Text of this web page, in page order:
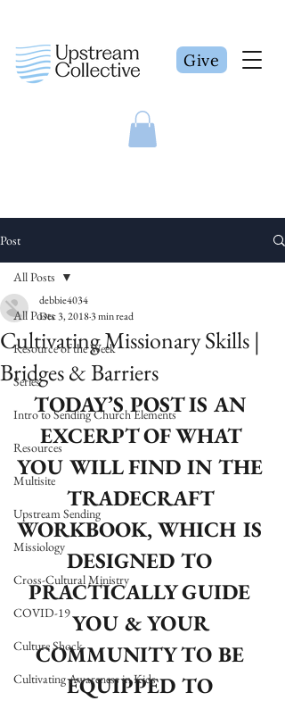
Give
Post
All Posts
Resource of the Week
Series
Intro to Sending Church Elements
Resources
Multisite
Upstream Sending
Missiology
Cross-Cultural Ministry
COVID-19
Culture Shock
Cultivating Awareness in Kids
All Posts
Cultivating Missionary Skills |
Bridges & Barriers
debbie4034
Dec 3, 20183 min read
TODAY’S POST IS AN
EXCERPT OF WHAT
YOU WILL FIND IN THE
TRADECRAFT
WORKBOOK, WHICH IS
DESIGNED TO
PRACTICALLY GUIDE
YOU & YOUR
COMMUNITY TO BE
EQUIPPED TO